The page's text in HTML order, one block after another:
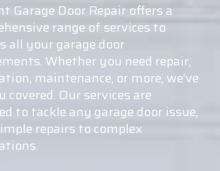
Garage Door Repair offers a
range of services to
all your garage door
Whether you need repair,
maintenance, or more, we’ve
covered. Our services are
to tackle any garage door issue,
repairs to complex